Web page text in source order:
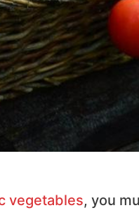
vegetables, you